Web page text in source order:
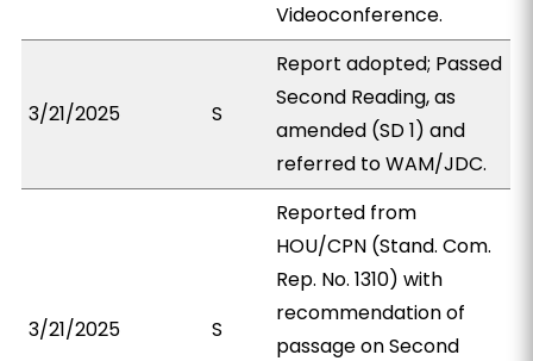
Videoconference.
3/21/2025 S
Report adopted; Passed
Second Reading, as
amended (SD 1) and
referred to WAM/JDC.
3/21/2025 S
Reported from
HOU/CPN (Stand. Com.
Rep. No. 1310) with
recommendation of
passage on Second